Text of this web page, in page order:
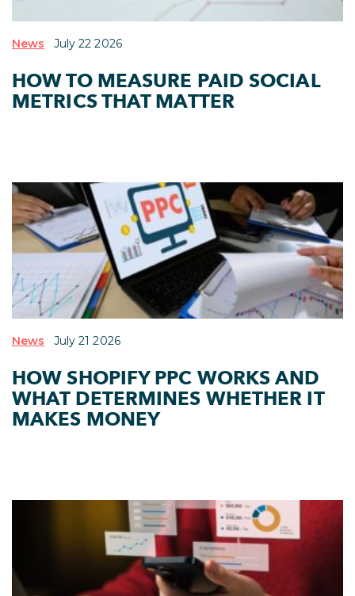
News July 22 2026
HOW TO MEASURE PAID SOCIAL
METRICS THAT MATTER
News July 21 2026
HOW SHOPIFY PPC WORKS AND
WHAT DETERMINES WHETHER IT
MAKES MONEY